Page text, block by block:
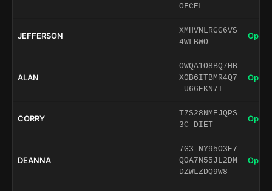
OFCEL
JEFFERSON
XMHVNLRGG6VS
4WLBWO
Open
ALAN
OWQA1O8BQ7HB
X0B6ITBMR4Q7
-U66EKN7I
Open
CORRY
T7S28NMEJQPS
3C-DIET
Open
DEANNA
7G3-NY95O3E7
QOA7N55JL2DM
DZWLZDQ9W8
Open